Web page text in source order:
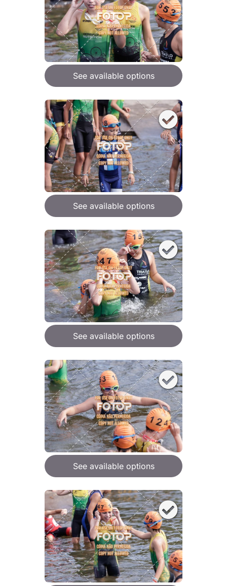
See available options
See available options
See available options
See available options